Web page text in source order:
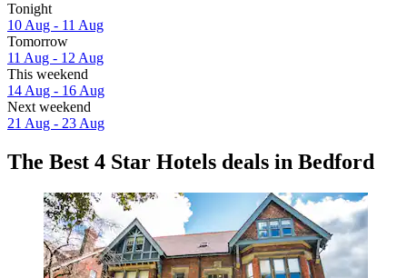
Tonight
10 Aug - 11 Aug
Tomorrow
11 Aug - 12 Aug
This weekend
14 Aug - 16 Aug
Next weekend
21 Aug - 23 Aug
The Best 4 Star Hotels deals in Bedford